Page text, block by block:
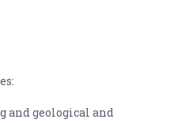
and geological and